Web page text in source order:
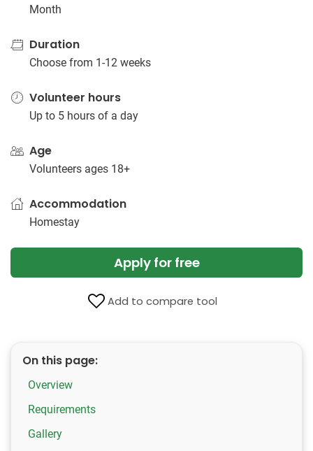
Month
Duration
Choose from 1-12 weeks
Volunteer hours
Up to 5 hours of a day
Age
Volunteers ages 18+
Accommodation
Homestay
Apply for free
Add to compare tool
On this page:
Overview
Requirements
Gallery